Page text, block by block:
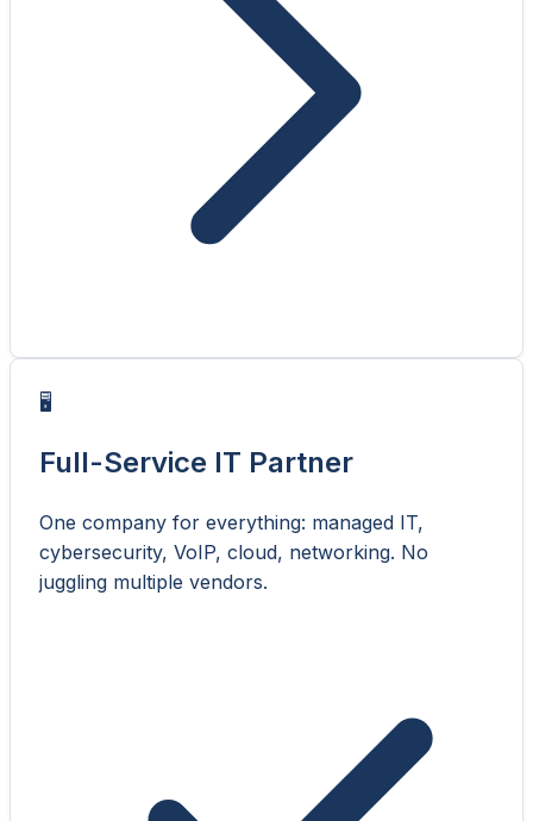
🖥️
Full-Service IT Partner
One company for everything: managed IT,
cybersecurity, VoIP, cloud, networking. No
juggling multiple vendors.